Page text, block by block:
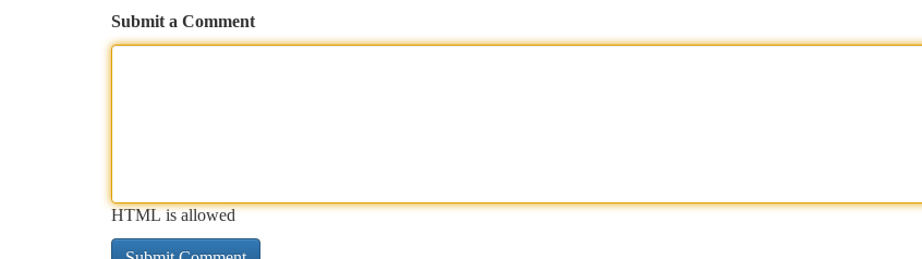
Submit a Comment
HTML is allowed